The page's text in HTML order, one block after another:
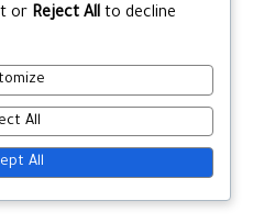
or Reject All to decline
All
All